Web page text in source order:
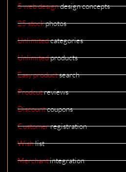
5 web designdesign concepts
25 stockphotos
Unlimitedcategories
Unlimitedproducts
Easy productsearch
Prodcutreviews
Discountcoupons
Customerregistration
Wishlist
Merchantintegration